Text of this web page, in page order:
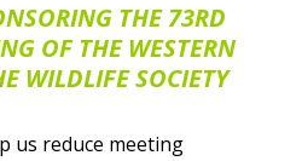
THE 73RD
OF THEWESTERN
WILDLIFE SOCIETY
us reduce meeting